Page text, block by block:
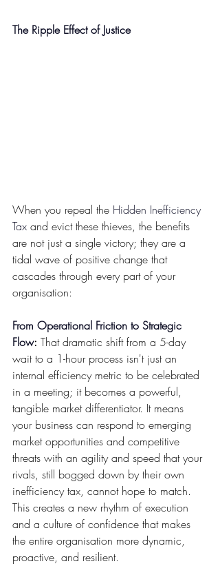
The Ripple Effect of Justice
When you repeal the Hidden Inefficiency
Tax and evict these thieves, the benefits
are not just a single victory; they are a
tidal wave of positive change that
cascades through every part of your
organisation:
From Operational Friction to Strategic
Flow: That dramatic shift from a 5-day
wait to a 1-hour process isn't just an
internal efficiency metric to be celebrated
in a meeting; it becomes a powerful,
tangible market differentiator. It means
your business can respond to emerging
market opportunities and competitive
threats with an agility and speed that your
rivals, still bogged down by their own
inefficiency tax, cannot hope to match.
This creates a new rhythm of execution
and a culture of confidence that makes
the entire organisation more dynamic,
proactive, and resilient.